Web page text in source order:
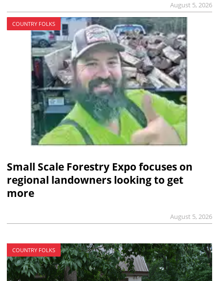
August 5, 2026
COUNTRY FOLKS
Small Scale Forestry Expo focuses on
regional landowners looking to get
more
August 5, 2026
COUNTRY FOLKS